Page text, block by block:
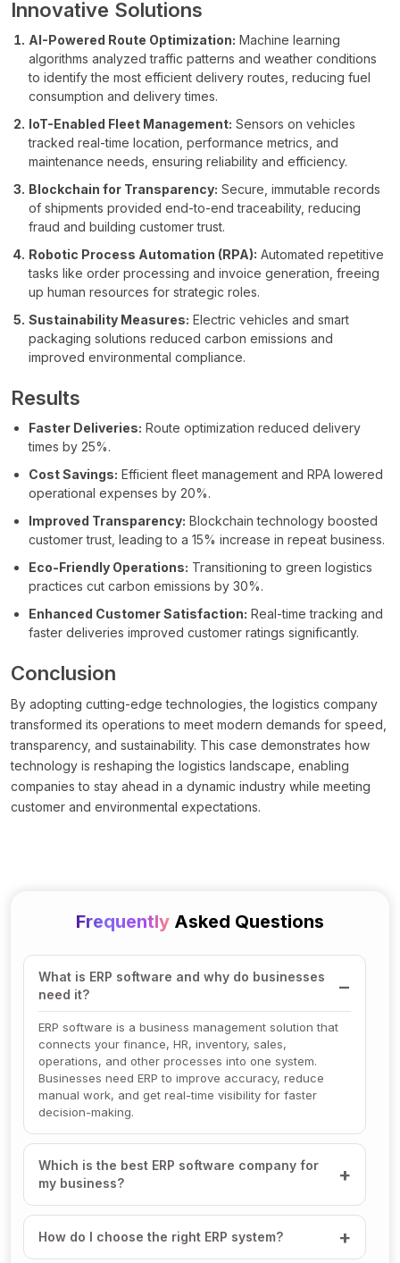
Innovative Solutions
AI-Powered Route Optimization: Machine learning
algorithms analyzed traffic patterns and weather conditions
to identify the most efficient delivery routes, reducing fuel
consumption and delivery times.
IoT-Enabled Fleet Management: Sensors on vehicles
tracked real-time location, performance metrics, and
maintenance needs, ensuring reliability and efficiency.
Blockchain for Transparency: Secure, immutable records
of shipments provided end-to-end traceability, reducing
fraud and building customer trust.
Robotic Process Automation (RPA): Automated repetitive
tasks like order processing and invoice generation, freeing
up human resources for strategic roles.
Sustainability Measures: Electric vehicles and smart
packaging solutions reduced carbon emissions and
improved environmental compliance.
Results
Faster Deliveries: Route optimization reduced delivery
times by 25%.
Cost Savings: Efficient fleet management and RPA lowered
operational expenses by 20%.
Improved Transparency: Blockchain technology boosted
customer trust, leading to a 15% increase in repeat business.
Eco-Friendly Operations: Transitioning to green logistics
practices cut carbon emissions by 30%.
Enhanced Customer Satisfaction: Real-time tracking and
faster deliveries improved customer ratings significantly.
Conclusion
By adopting cutting-edge technologies, the logistics company
transformed its operations to meet modern demands for speed,
transparency, and sustainability. This case demonstrates how
technology is reshaping the logistics landscape, enabling
companies to stay ahead in a dynamic industry while meeting
customer and environmental expectations.
Frequently Asked Questions
What is ERP software and why do businesses
need it?
ERP software is a business management solution that
connects your finance, HR, inventory, sales,
operations, and other processes into one system.
Businesses need ERP to improve accuracy, reduce
manual work, and get real-time visibility for faster
decision-making.
Which is the best ERP software company for
my business?
How do I choose the right ERP system?